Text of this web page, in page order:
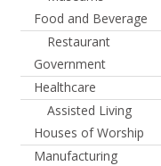
Food and Beverage
Restaurant
Government
Healthcare
Assisted Living
Houses of Worship
Manufacturing